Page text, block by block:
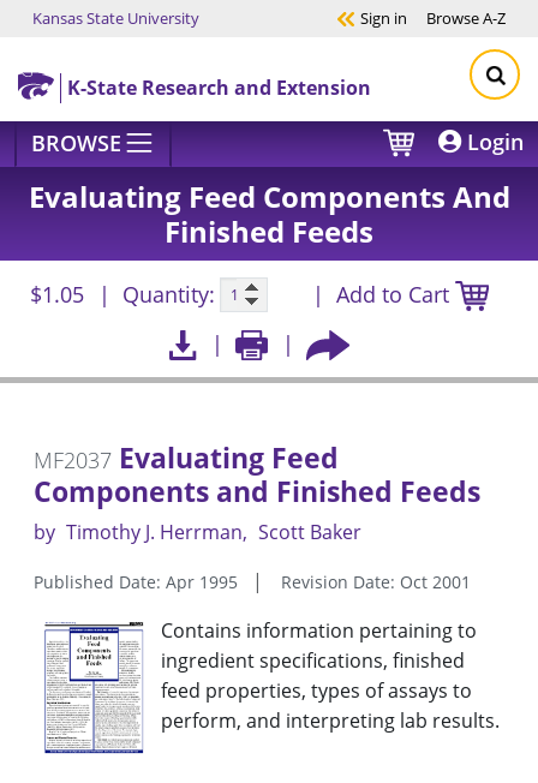
Skip to main content
Kansas State University Sign in BrowseA-Z
K-State Research and Extension
BROWSE Login
Evaluating Feed Components And
Finished Feeds
$1.05 Quantity: Add to Cart
MF2037 Evaluating Feed
Components and Finished Feeds
by Timothy J. Herrman Scott Baker
Published Date: Apr 1995 Revision Date: Oct 2001
Contains information pertaining to
ingredient specifications, finished
feed properties, types of assays to
perform, and interpreting lab results.